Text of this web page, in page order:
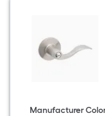
Manufacturer